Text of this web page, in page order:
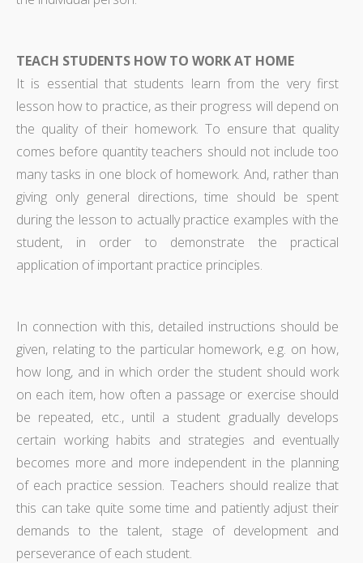
TEACH STUDENTS HOW TO WORK AT HOME
It is essential that students learn from the very first
lesson how to practice, as their progress will depend on
the quality of their homework. To ensure that quality
comes before quantity teachers should not include too
many tasks in one block of homework. And, rather than
giving only general directions, time should be spent
during the lesson to actually practice examples with the
student, in order to demonstrate the practical
application of important practice principles.
In connection with this, detailed instructions should be
given, relating to the particular homework, e.g. on how,
how long, and in which order the student should work
on each item, how often a passage or exercise should
be repeated, etc., until a student gradually develops
certain working habits and strategies and eventually
becomes more and more independent in the planning
of each practice session. Teachers should realize that
this can take quite some time and patiently adjust their
demands to the talent, stage of development and
perseverance of each student.